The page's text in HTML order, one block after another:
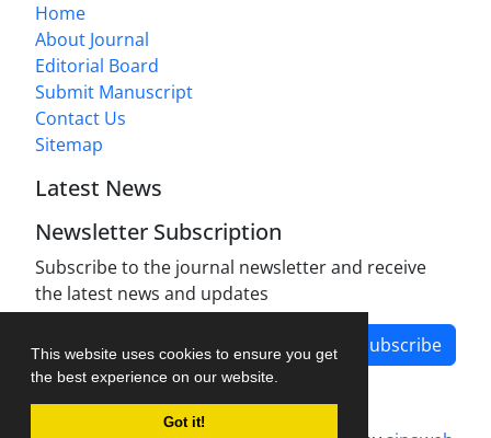
This website uses cookies to ensure you get
the best experience on our website.
Got it!
Home
About Journal
Editorial Board
Submit Manuscript
Contact Us
Sitemap
Latest News
Newsletter Subscription
Subscribe to the journal newsletter and receive
the latest news and updates
Subscribe